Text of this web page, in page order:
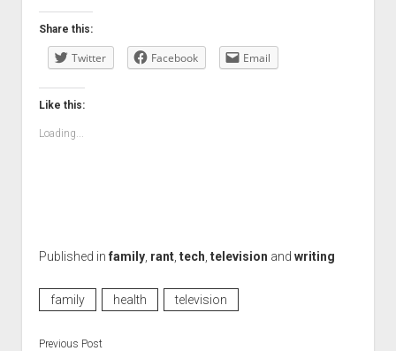
Share this:
Twitter Facebook Email
Like this:
Loading...
Published in family, rant, tech television and writing
family health television
Previous Post